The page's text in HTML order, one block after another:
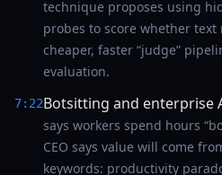
technique proposes using
probes to score whether
cheaper, faster “judge”
evaluation.
7:22Botsitting and enterprise
says workers spend hours
CEO says value will come
keywords: productivity